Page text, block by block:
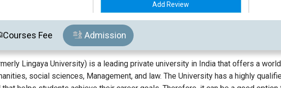
Add Review
Courses Fee Admission
Lingaya University) is a leading private university in India that offers a
social sciences, Management, and law. The University has a highly